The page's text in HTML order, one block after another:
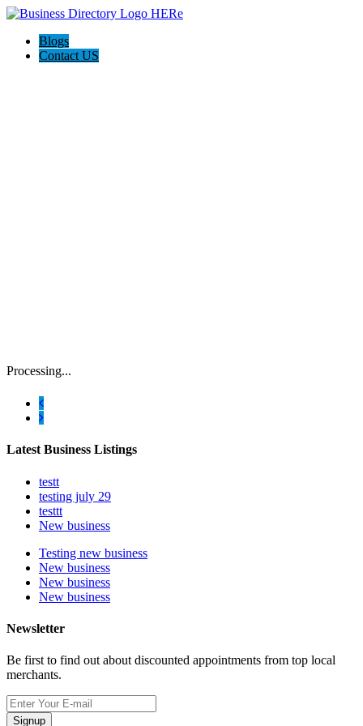
Blogs
Contact US
Processing...
Latest Business Listings
testt
testing july 29
testtt
New business
Testing new business
New business
New business
New business
Newsletter
Be first to find out about discounted appointments from top local
merchants.
Signup